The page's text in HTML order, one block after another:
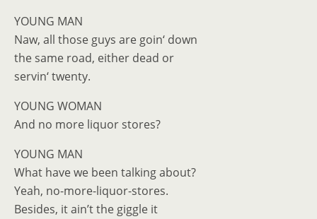
YOUNG MAN
Naw, all those guys are goin‘ down
the same road, either dead or
servin‘ twenty.
YOUNG WOMAN
And no more liquor stores?
YOUNG MAN
What have we been talking about?
Yeah, no-more-liquor-stores.
Besides, it ain’t the giggle it